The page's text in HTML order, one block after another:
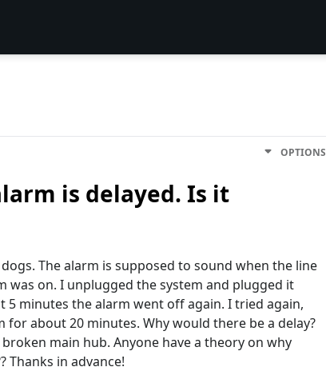
OPTIONS
is delayed. Is it
The alarm is supposed to sound when the line
was on. I unplugged the system and plugged it
minutes the alarm went off again. I tried again,
about 20 minutes. Why would there be a delay?
main hub. Anyone have a theory on why
Thanks in advance!